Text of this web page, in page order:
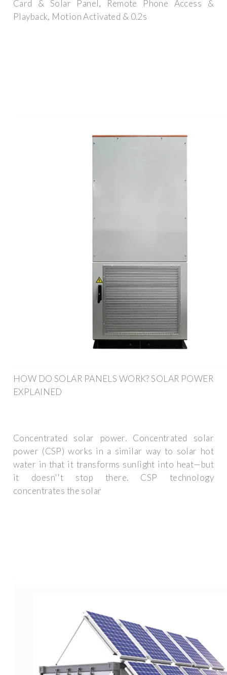
Card & Solar Panel, Remote Phone Access &
Playback, Motion Activated & 0.2s
HOW DO SOLAR PANELS WORK? SOLAR POWER
EXPLAINED
Concentrated solar power. Concentrated solar
power (CSP) works in a similar way to solar hot
water in that it transforms sunlight into heat—but
it doesn''t stop there. CSP technology
concentrates the solar